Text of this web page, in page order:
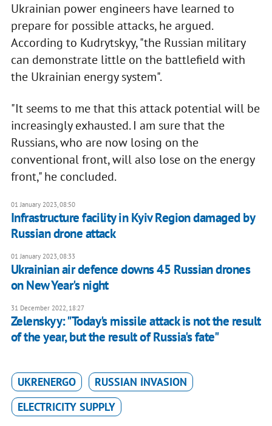
Ukrainian power engineers have learned to
prepare for possible attacks, he argued.
According to Kudrytskyy, "the Russian military
can demonstrate little on the battlefield with
the Ukrainian energy system".
"It seems to me that this attack potential will be
increasingly exhausted. I am sure that the
Russians, who are now losing on the
conventional front, will also lose on the energy
front," he concluded.
01 January 2023, 08:50
Infrastructure facility in Kyiv Region damaged by
Russian drone attack
01 January 2023, 08:33
Ukrainian air defence downs 45 Russian drones
on New Year's night
31 December 2022, 18:27
Zelenskyy: "Today's missile attack is not the result
of the year, but the result of Russia's fate"
UKRENERGO
RUSSIAN INVASION
ELECTRICITY SUPPLY